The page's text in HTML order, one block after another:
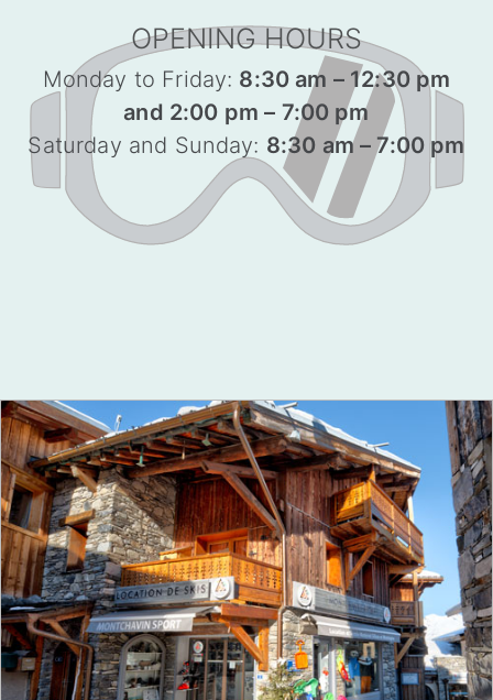
OPENING HOURS
Monday to Friday: 8:30 am – 12:30 pm
and 2:00 pm – 7:00 pm
Saturday and Sunday: 8:30 am – 7:00 pm